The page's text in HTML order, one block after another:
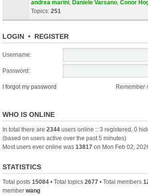
andrea marini Daniele Varsano Conor
Topics: 251
LOGIN • REGISTER
Username:
Password:
I forgot my password Remember
WHO IS ONLINE
In total there are 2344 users online :: 3 registered, 0
(based on users active over the past 5 minutes)
Most users ever online was 13817 on Mon Feb 02,
STATISTICS
Total posts 15084 • Total topics 2677 • Total members
member wang